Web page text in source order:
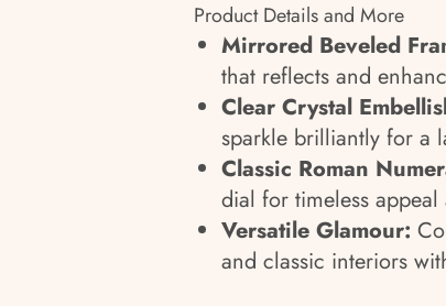
Product Details and More
Mirrored Beveled
that reflects and
Clear Crystal
sparkle brilliantly for a
Classic Roman
dial for timeless
Versatile Glamour:
and classic interiors